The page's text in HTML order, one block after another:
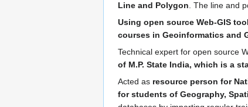
Line and Polygon. The line and
Using open source Web-GIS
courses in Geoinformatics and
Technical expert for open source
of M.P. State India, which is a
Acted as resource person for
for students of Geography,